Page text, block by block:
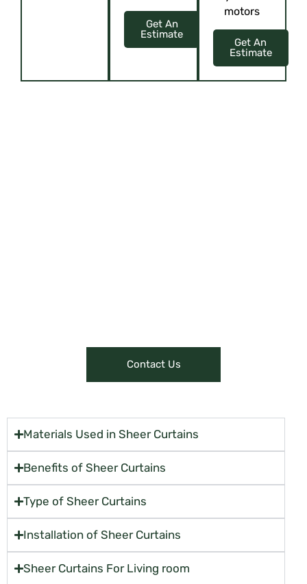
Get An
Estimate
motors
Get An
Estimate
Contact Us
Materials Used in Sheer Curtains
Benefits of Sheer Curtains
Type of Sheer Curtains
Installation of Sheer Curtains
Sheer Curtains For Living room